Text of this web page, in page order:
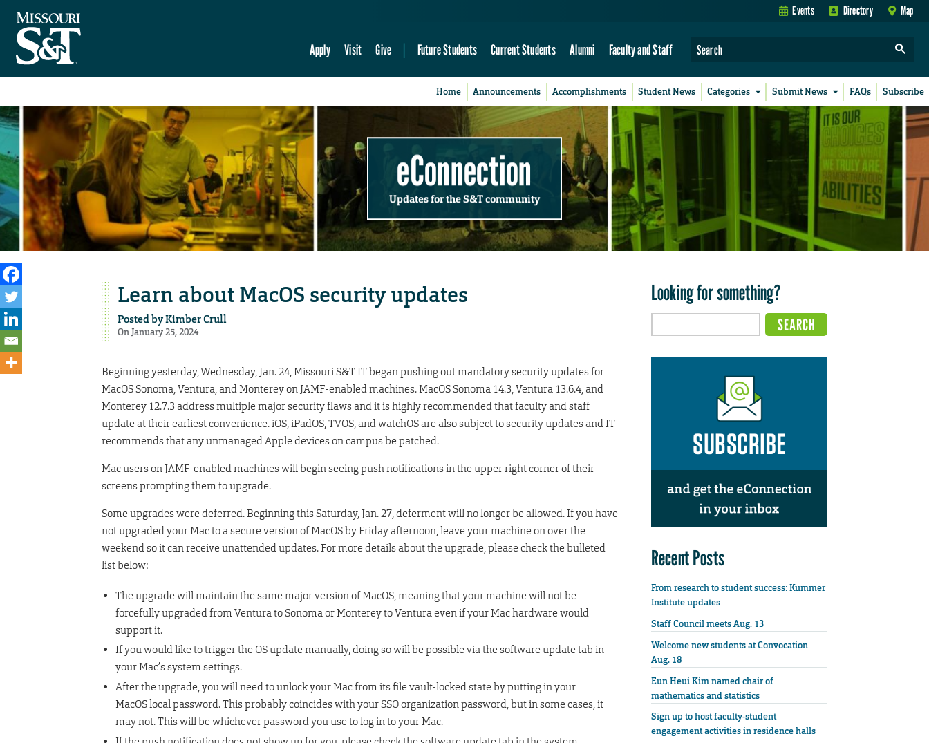
Events Directory Map
Apply Visit Give Future Students Current Students Alumni Faculty and Staff
Home Announcements Accomplishments Student News Categories Submit News FAQs Subscribe
eConnection
Updates for the S&T community
Learn about MacOS security updates
Posted byKimber Crull
On January 25, 2024
Beginning yesterday, Wednesday, Jan. 24, Missouri S&T IT began pushing out mandatory security updates for
MacOS Sonoma, Ventura, and Monterey on JAMF-enabled machines. MacOS Sonoma 14.3, Ventura 13.6.4, and
Monterey 12.7.3 address multiple major security flaws and it is highly recommended that faculty and staff
update at their earliest convenience. iOS, iPadOS, TVOS, and watchOS are also subject to security updates and IT
recommends that any unmanaged Apple devices on campus be patched.
Mac users on JAMF-enabled machines will begin seeing push notifications in the upper right corner of their
screens prompting them to upgrade.
Some upgrades were deferred. Beginning this Saturday, Jan. 27, deferment will no longer be allowed. If you have
not upgraded your Mac to a secure version of MacOS by Friday afternoon, leave your machine on over the
weekend so it can receive unattended updates. For more details about the upgrade, please check the bulleted
list below:
The upgrade will maintain the same major version of MacOS, meaning that your machine will not be
forcefully upgraded from Ventura to Sonoma or Monterey to Ventura even if your Mac hardware would
support it.
If you would like to trigger the OS update manually, doing so will be possible via the software update tab in
your Mac’s system settings.​‌
After the upgrade, you will need to unlock your Mac from its file vault-locked state by putting in your
MacOS local password. This probably coincides with your SSO organization password, but in some cases, it
may not. This will be whichever password you use to log in to your Mac.
Looking for something?
Recent Posts
From research to student success: Kummer
Institute updates
Staff Council meets Aug. 13
Welcome new students at Convocation
Aug. 18
Eun Heui Kim named chair of
mathematics and statistics
Sign up to host faculty-student
engagement activities in residence halls